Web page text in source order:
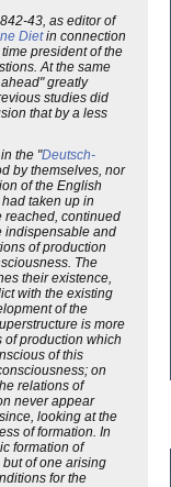
43, as editor of
Dietin connection
president of the
At the same
greatly
studies did
that by a less
the "Deutsch-
by themselves, nor
of the English
taken up in
reached, continued
indispensable and
of production
The
their existence,
with the existing
of the
is more
of production which
of this
on
relations of
never appear
looking at the
of formation. In
formation of
of one arising
for the